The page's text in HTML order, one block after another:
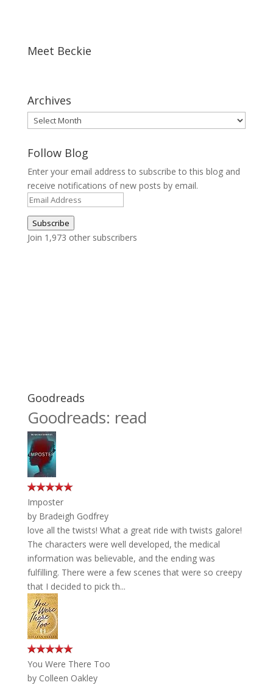
Meet Beckie
Archives
Archives
Follow Blog
Enter your email address to subscribe to this blog and
receive notifications of new posts by email.
Email
Address
Subscribe
Join 1,973 other subscribers
Goodreads
Goodreads: read
Imposter
by Bradeigh Godfrey
love all the twists! What a great ride with twists galore!
The characters were well developed, the medical
information was believable, and the ending was
fulfilling. There were a few scenes that were so creepy
that I decided to pick th...
You Were There Too
by Colleen Oakley